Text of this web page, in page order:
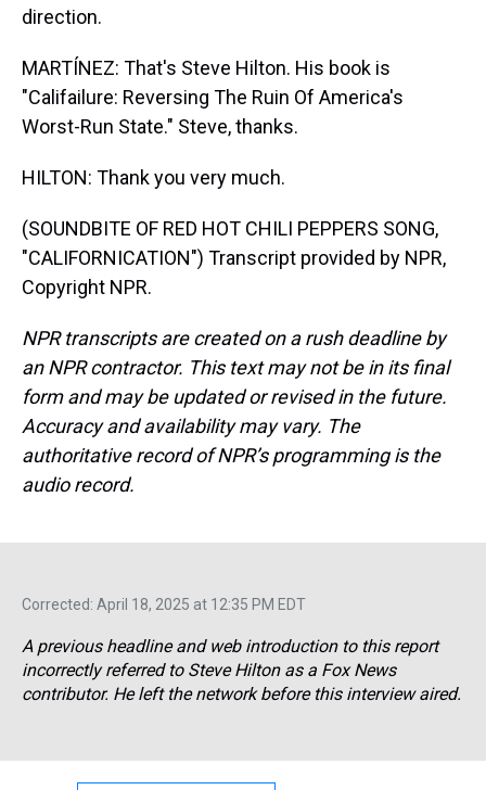
direction.
MARTÍNEZ: That's Steve Hilton. His book is
"Califailure: Reversing The Ruin Of America's
Worst-Run State." Steve, thanks.
HILTON: Thank you very much.
(SOUNDBITE OF RED HOT CHILI PEPPERS SONG,
"CALIFORNICATION") Transcript provided by NPR,
Copyright NPR.
NPR transcripts are created on a rush deadline by
an NPR contractor. This text may not be in its final
form and may be updated or revised in the future.
Accuracy and availability may vary. The
authoritative record of NPR’s programming is the
audio record.
Corrected: April 18, 2025 at 12:35 PM EDT
A previous headline and web introduction to this report
incorrectly referred to Steve Hilton as a Fox News
contributor. He left the network before this interview aired.